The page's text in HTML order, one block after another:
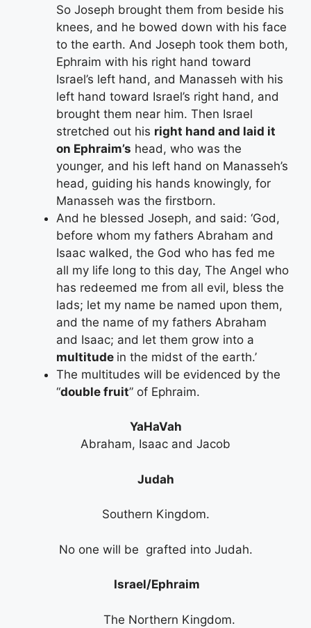
So Joseph brought them from beside his
knees, and he bowed down with his face
to the earth. And Joseph took them both,
Ephraim with his right hand toward
Israel’s left hand, and Manasseh with his
left hand toward Israel’s right hand, and
brought them near him. Then Israel
stretched out his right hand and laid it
on Ephraim’s head, who was the
younger, and his left hand on Manasseh’s
head, guiding his hands knowingly, for
Manasseh was the firstborn.
And he blessed Joseph, and said: ‘God,
before whom my fathers Abraham and
Isaac walked, the God who has fed me
all my life long to this day, The Angel who
has redeemed me from all evil, bless the
lads; let my name be named upon them,
and the name of my fathers Abraham
and Isaac; and let them grow into a
multitude in the midst of the earth.’
The multitudes will be evidenced by the
“double fruit” of Ephraim.
YaHaVah
Abraham, Isaac and Jacob
Judah
Southern Kingdom.
No one will be grafted into Judah.
Israel/Ephraim
The Northern Kingdom.